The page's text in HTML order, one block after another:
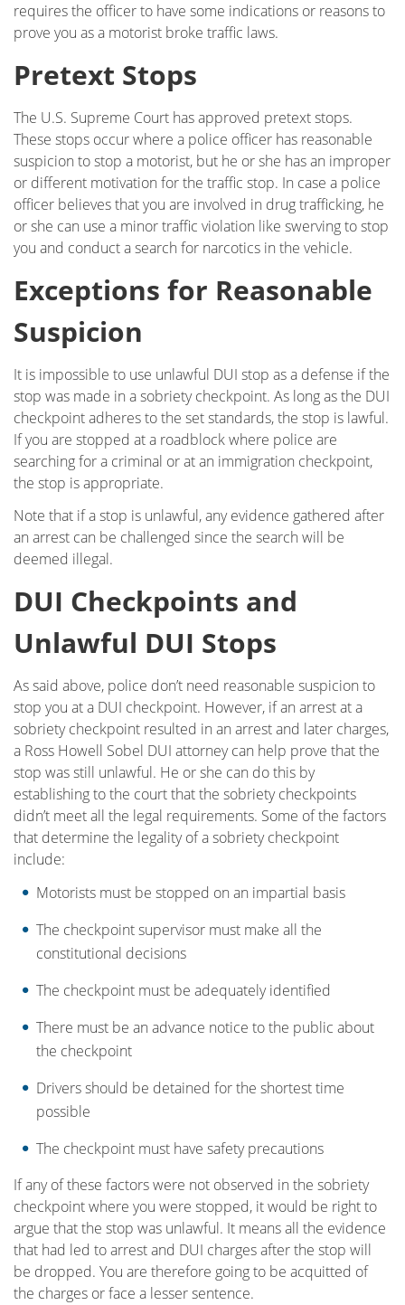
requires the officer to have some indications or reasons to
prove you as a motorist broke traffic laws.
Pretext Stops
The U.S. Supreme Court has approved pretext stops.
These stops occur where a police officer has reasonable
suspicion to stop a motorist, but he or she has an improper
or different motivation for the traffic stop. In case a police
officer believes that you are involved in drug trafficking, he
or she can use a minor traffic violation like swerving to stop
you and conduct a search for narcotics in the vehicle.
Exceptions for Reasonable
Suspicion
It is impossible to use unlawful DUI stop as a defense if the
stop was made in a sobriety checkpoint. As long as the DUI
checkpoint adheres to the set standards, the stop is lawful.
If you are stopped at a roadblock where police are
searching for a criminal or at an immigration checkpoint,
the stop is appropriate.
Note that if a stop is unlawful, any evidence gathered after
an arrest can be challenged since the search will be
deemed illegal.
DUI Checkpoints and
Unlawful DUI Stops
As said above, police don’t need reasonable suspicion to
stop you at a DUI checkpoint. However, if an arrest at a
sobriety checkpoint resulted in an arrest and later charges,
a Ross Howell Sobel DUI attorney can help prove that the
stop was still unlawful. He or she can do this by
establishing to the court that the sobriety checkpoints
didn’t meet all the legal requirements. Some of the factors
that determine the legality of a sobriety checkpoint
include:
Motorists must be stopped on an impartial basis
The checkpoint supervisor must make all the
constitutional decisions
The checkpoint must be adequately identified
There must be an advance notice to the public about
the checkpoint
Drivers should be detained for the shortest time
possible
The checkpoint must have safety precautions
If any of these factors were not observed in the sobriety
checkpoint where you were stopped, it would be right to
argue that the stop was unlawful. It means all the evidence
that had led to arrest and DUI charges after the stop will
be dropped. You are therefore going to be acquitted of
the charges or face a lesser sentence.